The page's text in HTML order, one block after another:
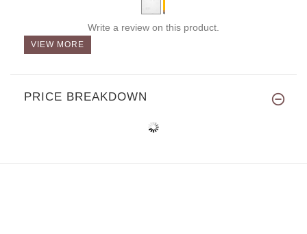
Write a review on this product.
VIEW MORE
PRICE BREAKDOWN